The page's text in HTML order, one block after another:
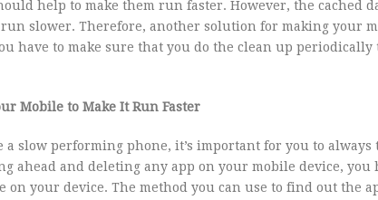
help to make them run faster. However, the cached
slower. Therefore, another solution for making your
have to make sure that you do the clean up
Mobile to Make It Run Faster
slow performing phone, it’s important for you to always
ahead and deleting any app on your mobile device,
on your device. The method you can use to find out the